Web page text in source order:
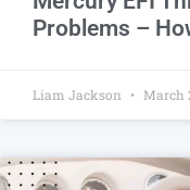
Problems –
Liam Jackson March